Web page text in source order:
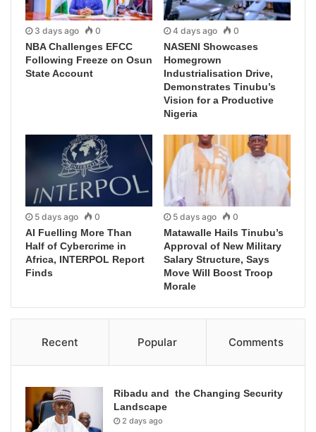
3 days ago 0
NBA Challenges EFCC
Following Freeze on Osun
State Account
4 days ago 0
NASENI Showcases
Homegrown
Industrialisation Drive,
Demonstrates Tinubu’s
Vision for a Productive
Nigeria
5 days ago 0
AI Fuelling More Than
Half of Cybercrime in
Africa, INTERPOL Report
Finds
5 days ago 0
Matawalle Hails Tinubu’s
Approval of New Military
Salary Structure, Says
Move Will Boost Troop
Morale
Recent Popular Comments
Ribadu and the Changing Security
Landscape
2 days ago